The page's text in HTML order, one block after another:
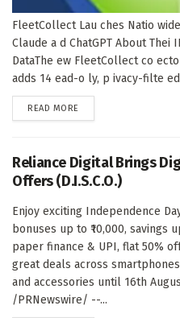
FleetCollect Lau ches Natio
Claude a d ChatGPT About Thei
DataThe ew FleetCollect co
adds 14 ead-o ly, p ivacy-filte
READ MORE
Reliance Digital Brings
Offers (D.I.S.C.O.)
Enjoy exciting Independence
bonuses up to ₹10,000, savings
paper finance & UPI, flat 50%
great deals across
and accessories until 16th
/PRNewswire/ --...